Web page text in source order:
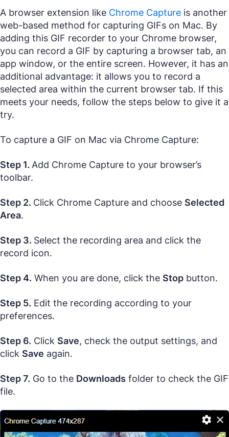
A browser extension like Chrome Capture is another
web-based method for capturing GIFs on Mac. By
adding this GIF recorder to your Chrome browser,
you can record a GIF by capturing a browser tab, an
app window, or the entire screen. However, it has an
additional advantage: it allows you to record a
selected area within the current browser tab. If this
meets your needs, follow the steps below to give it a
try.
To capture a GIF on Mac via Chrome Capture:
Step 1. Add Chrome Capture to your browser’s
toolbar.
Step 2. Click Chrome Capture and choose Selected
Area.
Step 3. Select the recording area and click the
record icon.
Step 4. When you are done, click the Stop button.
Step 5. Edit the recording according to your
preferences.
Step 6. Click Save, check the output settings, and
click Save again.
Step 7. Go to the Downloads folder to check the GIF
file.